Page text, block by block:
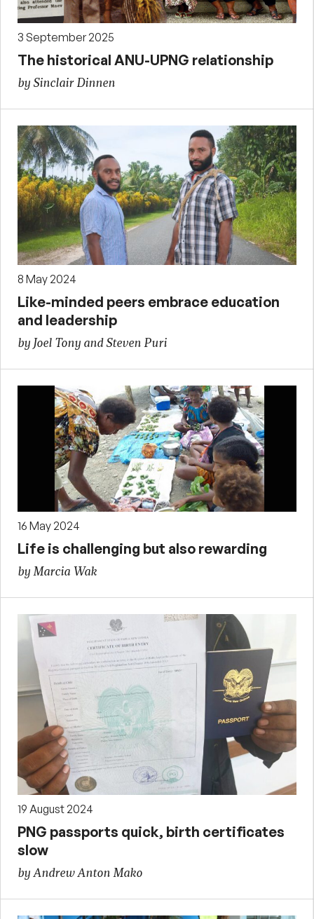
3 September 2025
The historical ANU-UPNG relationship
by Sinclair Dinnen
8 May 2024
Like-minded peers embrace education
and leadership
by Joel Tony and Steven Puri
16 May 2024
Life is challenging but also rewarding
by Marcia Wak
19 August 2024
PNG passports quick, birth certificates
slow
by Andrew Anton Mako